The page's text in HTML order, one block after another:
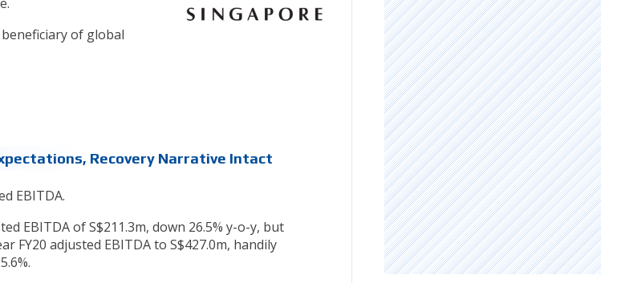
of global
Recovery Narrative Intact
EBITDA.
EBITDA of S$211.3m, down 26.5% y-o-y, but
FY20 adjusted EBITDA to S$427.0m, handily